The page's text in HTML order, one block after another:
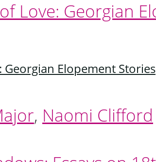
Georgian Elopement Stories
, Naomi Clifford